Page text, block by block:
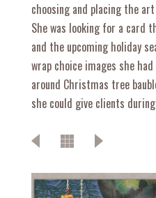
choosing and placing the
She was looking for a card
and the upcoming holiday
wrap choice images she
around Christmas tree
she could give clients